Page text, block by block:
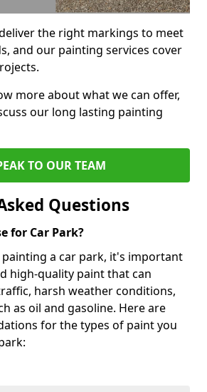
the right markings to meet
and our painting services cover
more about what we can offer,
our long lasting painting
TO OUR TEAM
Questions
for Car Park?
a car park, it's important
high-quality paint that can
harsh weather conditions,
as oil and gasoline. Here are
for the types of paint you